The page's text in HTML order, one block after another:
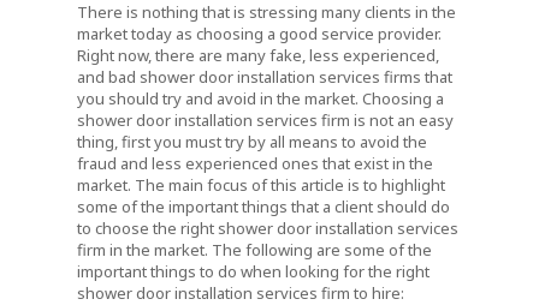
There is nothing that is stressing many clients in the
market today as choosing a good service provider.
Right now, there are many fake, less experienced,
and bad shower door installation services firms that
you should try and avoid in the market. Choosing a
shower door installation services firm is not an easy
thing, first you must try by all means to avoid the
fraud and less experienced ones that exist in the
market. The main focus of this article is to highlight
some of the important things that a client should do
to choose the right shower door installation services
firm in the market. The following are some of the
important things to do when looking for the right
shower door installation services firm to hire: